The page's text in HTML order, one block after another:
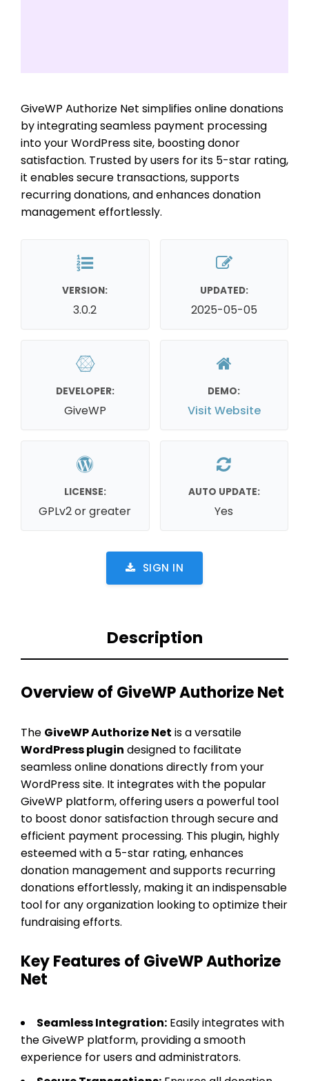
GiveWP Authorize Net simplifies online donations
by integrating seamless payment processing
into your WordPress site, boosting donor
satisfaction. Trusted by users for its 5-star rating,
it enables secure transactions, supports
recurring donations, and enhances donation
management effortlessly.
VERSION:
3.0.2
UPDATED:
2025-05-05
DEVELOPER:
GiveWP
DEMO:
Visit Website
LICENSE:
GPLv2 or greater
AUTO UPDATE:
Yes
SIGN IN
Description
Overview of GiveWP Authorize Net
The GiveWP Authorize Net is a versatile
WordPress plugin designed to facilitate
seamless online donations directly from your
WordPress site. It integrates with the popular
GiveWP platform, offering users a powerful tool
to boost donor satisfaction through secure and
efficient payment processing. This plugin, highly
esteemed with a 5-star rating, enhances
donation management and supports recurring
donations effortlessly, making it an indispensable
tool for any organization looking to optimize their
fundraising efforts.
Key Features of GiveWP Authorize
Net
Seamless Integration: Easily integrates with
the GiveWP platform, providing a smooth
experience for users and administrators.